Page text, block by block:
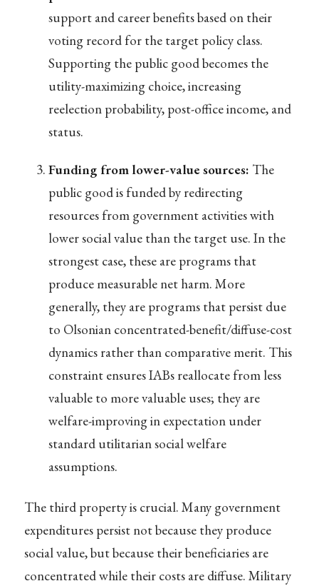
support and career benefits based on their
voting record for the target policy class.
Supporting the public good becomes the
utility-maximizing choice, increasing
reelection probability, post-office income, and
status.
Funding from lower-value sources: The
public good is funded by redirecting
resources from government activities with
lower social value than the target use. In the
strongest case, these are programs that
produce measurable net harm. More
generally, they are programs that persist due
to Olsonian concentrated-benefit/diffuse-cost
dynamics rather than comparative merit. This
constraint ensures IABs reallocate from less
valuable to more valuable uses; they are
welfare-improving in expectation under
standard utilitarian social welfare
assumptions.
The third property is crucial. Many government
expenditures persist not because they produce
social value, but because their beneficiaries are
concentrated while their costs are diffuse. Military